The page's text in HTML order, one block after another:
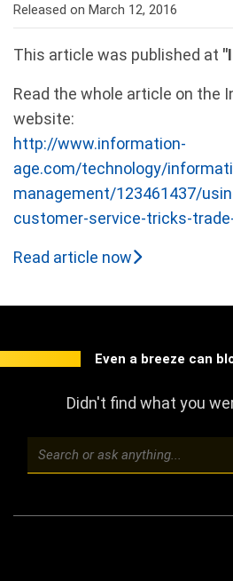
Released on March 12, 2016
This article was published at
Read the whole article on the
website:
http://www.information-
age.com/technology/
management/123461437/
customer-service-tricks-
Read article now
Even a breeze can
Didn't find what you